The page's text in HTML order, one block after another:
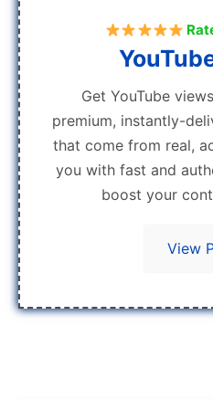
Get YouTube
premium, instantly-
that come from real,
you with fast and
boost your
View